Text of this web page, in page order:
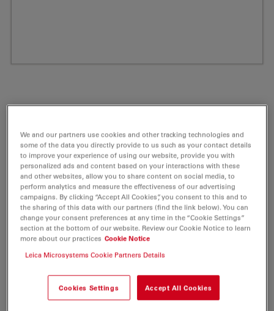
ATTO 680 NHS-ester Fluorescent Label 1
mg
Product No. AD-680-31
700 to a new generation of fluorescent labels.
"ATTO-TEC is a wholly owned subsidiary of Leica
We and our partners use cookies and other tracking technologies and
some of the data you directly provide to us such as your contact details
to improve your experience of using our website, provide you with
personalized ads and content based on your interactions with these
and other websites, allow you to share content on social media, to
perform analytics and measure the effectiveness of our advertising
campaigns. By clicking “Accept All Cookies”, you consent to this and to
the sharing of this data with our partners (find the link below). You can
change your consent preferences at any time in the “Cookie Settings”
section at the bottom of our website. Review our Cookie Notice to learn
more about our practices Cookie Notice
Leica Microsystems Cookie Partners Details
Cookies Settings Accept All Cookies